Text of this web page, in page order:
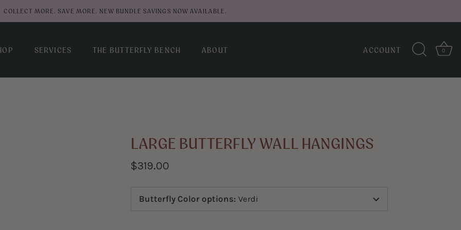
COLLECT MORE. SAVE MORE. NEW BUNDLE SAVINGS NOW AVAILABLE.
SERVICES THE BUTTERFLY BENCH ABOUT ACCOUNT 0
LARGE BUTTERFLY WALL HANGINGS
$319.00
Butterfly Color options: Verdi